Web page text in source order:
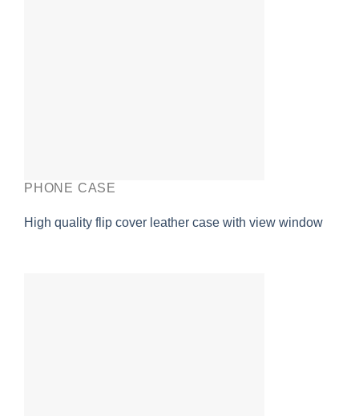
PHONE CASE
High quality flip cover leather case with view window